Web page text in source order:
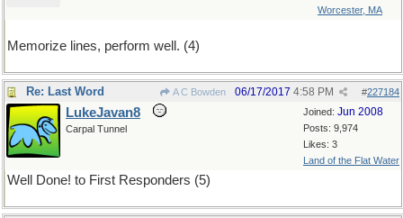
Worcester, MA
Memorize lines, perform well. (4)
Re: Last Word A C Bowden #227184
06/17/2017 4:58 PM
Joined: Jun 2008
Posts: 9,974
Likes: 3
Land of the Flat Water
LukeJavan8
Carpal Tunnel
Well Done! to First Responders (5)